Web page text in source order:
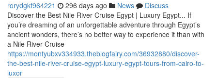
rorydgkf964221 296 days ago News
Discuss
Discover the Best Nile River Cruise Egypt | Luxury Egypt... If
you’re dreaming of an unforgettable adventure through Egypt’s
ancient wonders, there’s no better way to experience it than with
a Nile River Cruise
https://montyubxv334933.theblogfairy.com/36932880/discover-
the-best-nile-river-cruise-egypt-luxury-egypt-tours-from-cairo-to-
luxor